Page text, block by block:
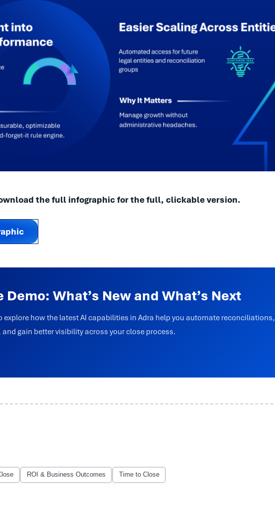
the full infographic for the full, clickable version.
Demo: What’s New and What’s Next
explore how the latest AI capabilities in Adra help you automate reconciliations,
gain better visibility across your close process.
ROI & Business Outcomes Time to Close